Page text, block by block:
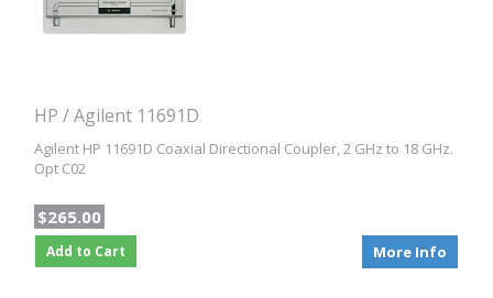
HP / Agilent 11691D
Agilent HP 11691D Coaxial Directional Coupler, 2 GHz to 18 GHz.
Opt C02
$265.00
Add to Cart More Info